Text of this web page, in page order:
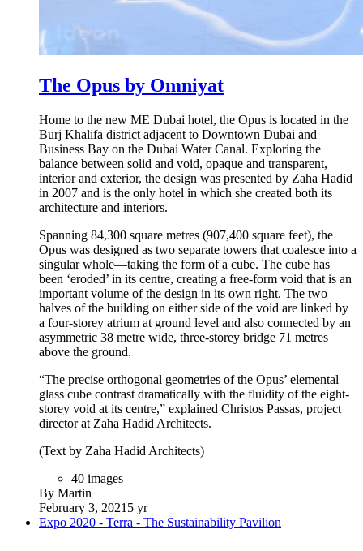
The Opus by Omniyat
Home to the new ME Dubai hotel, the Opus is located in the
Burj Khalifa district adjacent to Downtown Dubai and
Business Bay on the Dubai Water Canal. Exploring the
balance between solid and void, opaque and transparent,
interior and exterior, the design was presented by Zaha Hadid
in 2007 and is the only hotel in which she created both its
architecture and interiors.
Spanning 84,300 square metres (907,400 square feet), the
Opus was designed as two separate towers that coalesce into a
singular whole—taking the form of a cube. The cube has
been ‘eroded’ in its centre, creating a free-form void that is an
important volume of the design in its own right. The two
halves of the building on either side of the void are linked by
a four-storey atrium at ground level and also connected by an
asymmetric 38 metre wide, three-storey bridge 71 metres
above the ground.
“The precise orthogonal geometries of the Opus’ elemental
glass cube contrast dramatically with the fluidity of the eight-
storey void at its centre,” explained Christos Passas, project
director at Zaha Hadid Architects.
(Text by Zaha Hadid Architects)
40 images
By Martin
February 3, 2021 5 yr
Expo 2020 - Terra - The Sustainability Pavilion